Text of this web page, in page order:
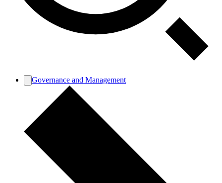
Governance and Management